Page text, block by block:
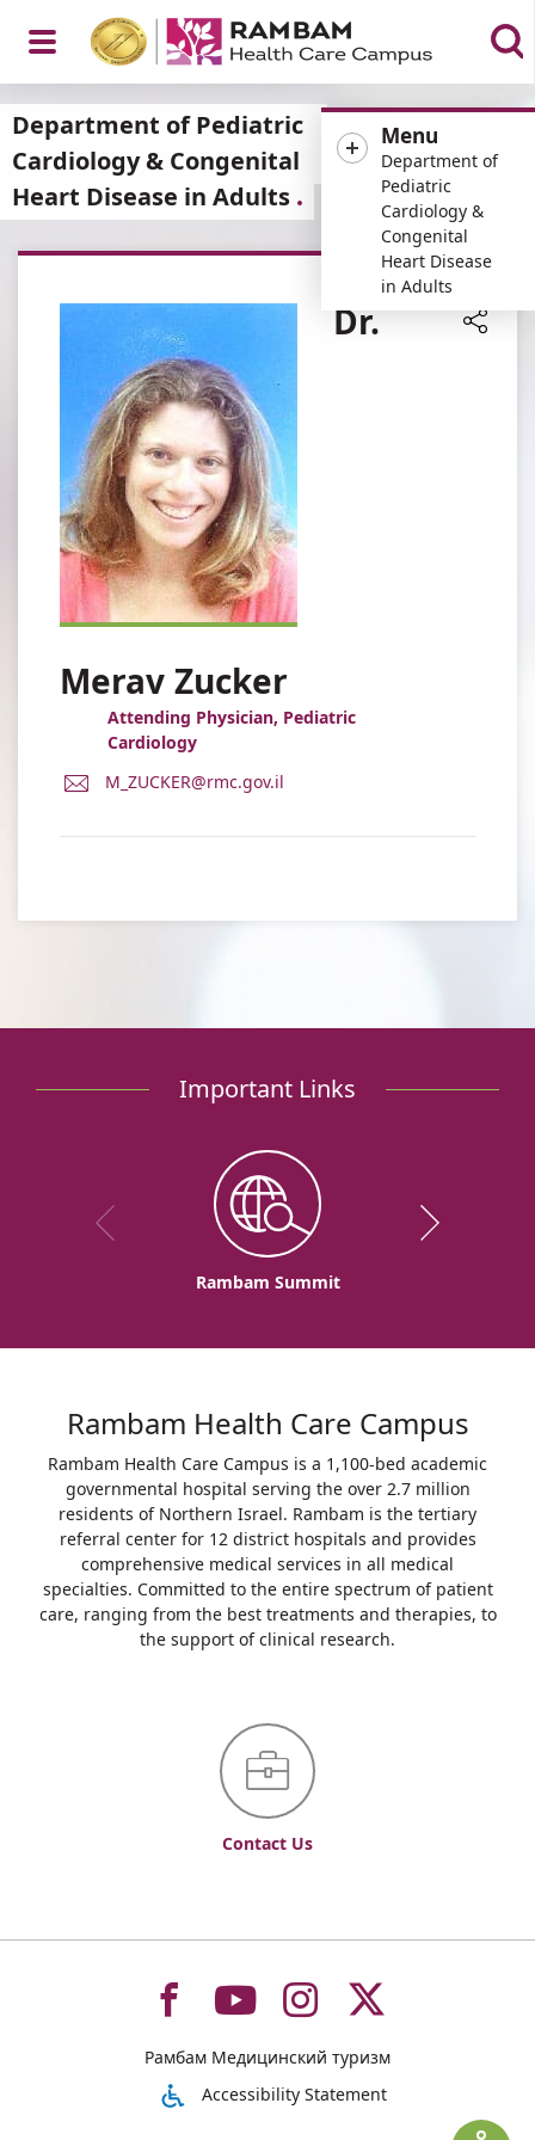
Open
Menu
Menu
Department of
Pediatric
Cardiology &
Congenital
Heart Disease
in Adults
Department of Pediatric
Cardiology & Congenital
Heart Disease in Adults
Dr.
Merav Zucker
Attending Physician, Pediatric
Cardiology
E-
M_ZUCKER@rmc.gov.il
Important Links
Rambam Summit
Rambam Health Care Campus
Rambam Health Care Campus is a 1,100-bed academic
governmental hospital serving the over 2.7 million
residents of Northern Israel. Rambam is the tertiary
referral center for 12 district hospitals and provides
comprehensive medical services in all medical
specialties. Committed to the entire spectrum of patient
care, ranging from the best treatments and therapies, to
the support of clinical research.
Contact Us
To
רמב"ם
To
רמב"ם
To
רמב"ם
To
רמב"םРамбам Медицинский туризм
Accessibility Statement